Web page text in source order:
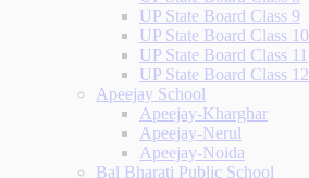
UP State Board Class 9
UP State Board Class 10
UP State Board Class 11
UP State Board Class 12
Apeejay School
Apeejay-Kharghar
Apeejay-Nerul
Apeejay-Noida
Bal Bharati Public School